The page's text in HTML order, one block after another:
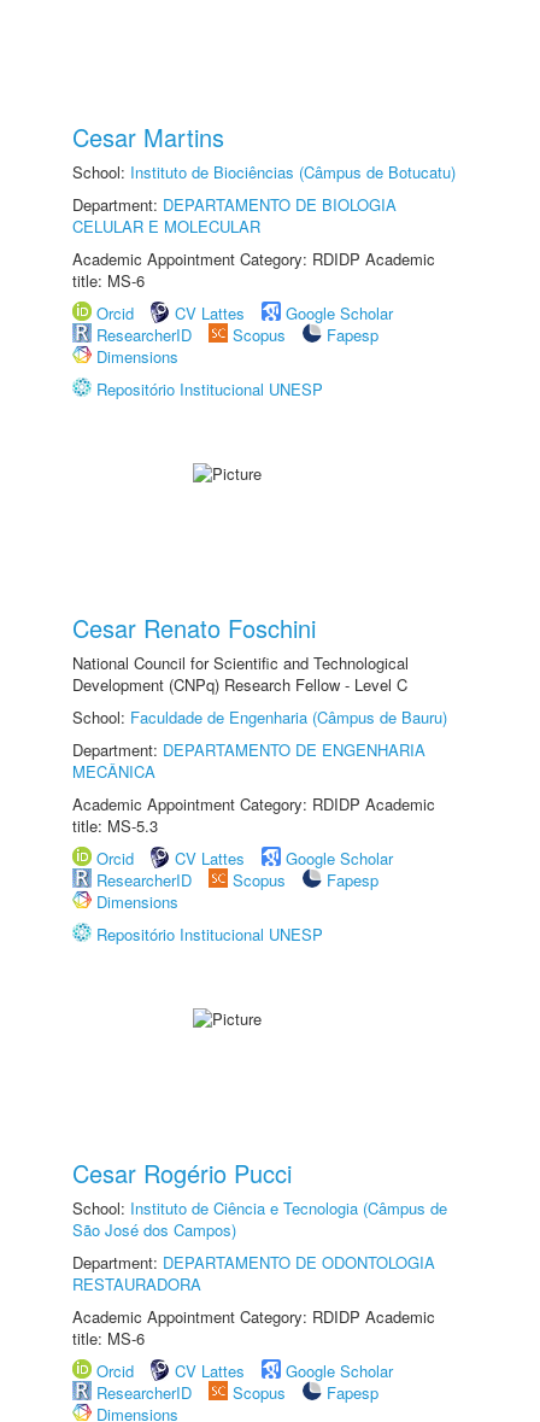
Cesar Martins
School: Instituto de Biociências (Câmpus de Botucatu)
Department: DEPARTAMENTO DE BIOLOGIA
CELULAR E MOLECULAR
Academic Appointment Category: RDIDP Academic
title: MS-6
Orcid
CV Lattes
Google Scholar
ResearcherID
Scopus
Fapesp
Dimensions
Repositório Institucional UNESP
Cesar Renato Foschini
National Council for Scientific and Technological
Development (CNPq) Research Fellow - Level C
School: Faculdade de Engenharia (Câmpus de Bauru)
Department: DEPARTAMENTO DE ENGENHARIA
MECÂNICA
Academic Appointment Category: RDIDP Academic
title: MS-5.3
Orcid
CV Lattes
Google Scholar
ResearcherID
Scopus
Fapesp
Dimensions
Repositório Institucional UNESP
Cesar Rogério Pucci
School: Instituto de Ciência e Tecnologia (Câmpus de
São José dos Campos)
Department: DEPARTAMENTO DE ODONTOLOGIA
RESTAURADORA
Academic Appointment Category: RDIDP Academic
title: MS-6
Orcid
CV Lattes
Google Scholar
ResearcherID
Scopus
Fapesp
Dimensions